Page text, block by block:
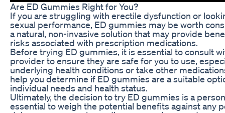
Are ED Gummies Right for You?
If you are struggling with erectile dysfunction or
sexual performance, ED gummies may be worth
a natural, non-invasive solution that may provide
risks associated with prescription medications.
Before trying ED gummies, it is essential to consult
provider to ensure they are safe for you to use,
underlying health conditions or take other
help you determine if ED gummies are a suitable
individual needs and health status.
Ultimately, the decision to try ED gummies is a
essential to weigh the potential benefits against any